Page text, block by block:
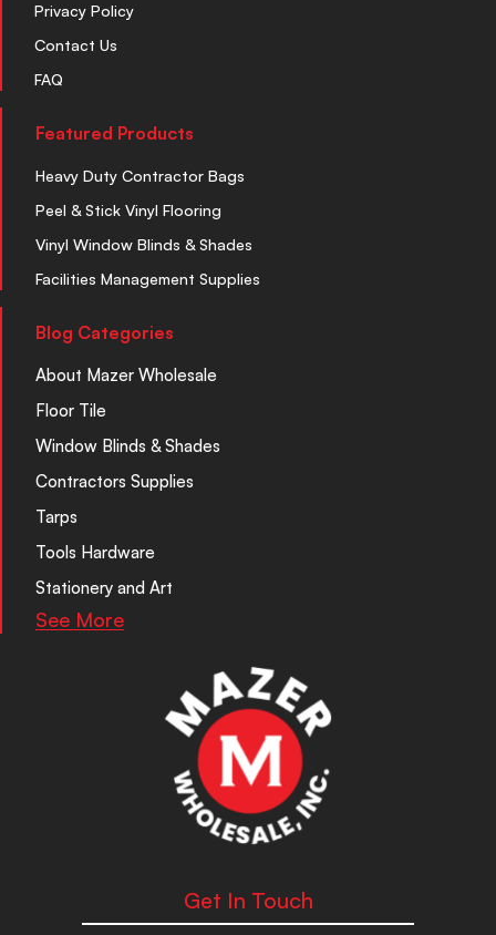
Privacy Policy
Contact Us
FAQ
Featured Products
Heavy Duty Contractor Bags
Peel & Stick Vinyl Flooring
Vinyl Window Blinds & Shades
Facilities Management Supplies
Blog Categories
About Mazer Wholesale
Floor Tile
Window Blinds & Shades
Contractors Supplies
Tarps
Tools Hardware
Stationery and Art
See More
Get In Touch